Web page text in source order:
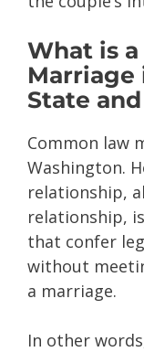
What is
Marriage
State
Common law
Washington.
relationship,
relationship,
that confer
without
a marriage.
In other